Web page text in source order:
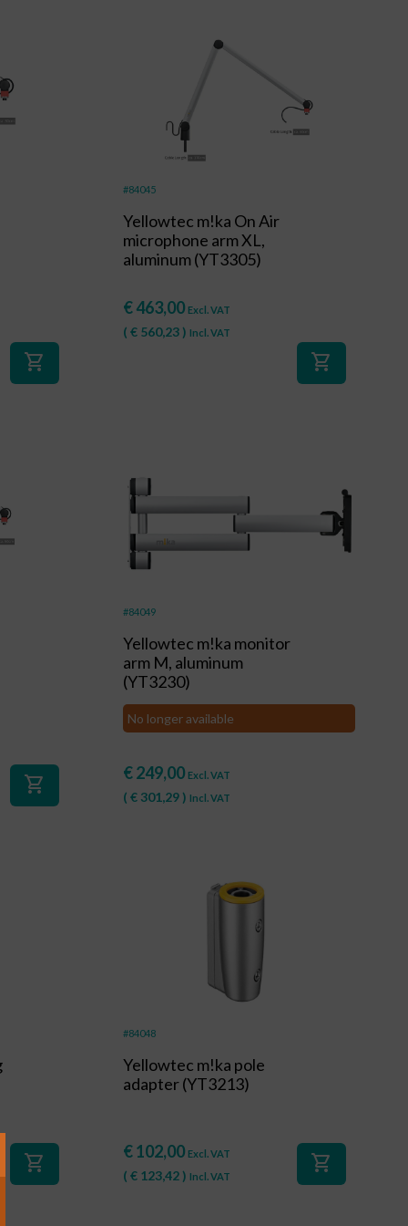
shopping_cart
#84045
Yellowtec m!ka On Air
microphone arm XL,
aluminum (YT3305)
€463,00 Excl. VAT
( €560,23) Incl. VAT
shopping_cart
shopping_cart
#84049
Yellowtec m!ka monitor
arm M, aluminum
(YT3230)
No longer available
€249,00 Excl. VAT
( €301,29) Incl. VAT
shopping_cart
#84048
Yellowtec m!ka pole
adapter (YT3213)
€102,00 Excl. VAT
( €123,42) Incl. VAT
shopping_cart